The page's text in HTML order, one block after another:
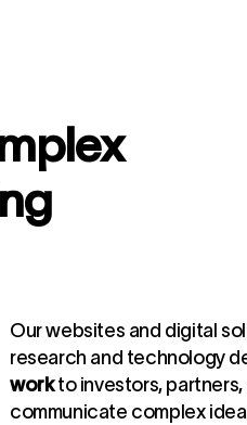
Our websites and digital
research and technology
workto investors, partners,
communicate complex